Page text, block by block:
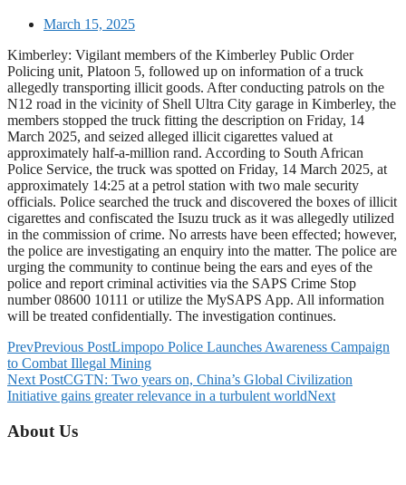
March 15, 2025
Kimberley: Vigilant members of the Kimberley Public Order
Policing unit, Platoon 5, followed up on information of a truck
allegedly transporting illicit goods. After conducting patrols on the
N12 road in the vicinity of Shell Ultra City garage in Kimberley, the
members stopped the truck fitting the description on Friday, 14
March 2025, and seized alleged illicit cigarettes valued at
approximately half-a-million rand. According to South African
Police Service, the truck was spotted on Friday, 14 March 2025, at
approximately 14:25 at a petrol station with two male security
officials. Police searched the truck and discovered the boxes of illicit
cigarettes and confiscated the Isuzu truck as it was allegedly utilized
in the commission of crime. No arrests have been effected; however,
the police are investigating an enquiry into the matter. The police are
urging the community to continue being the ears and eyes of the
police and report criminal activities via the SAPS Crime Stop
number 08600 10111 or utilize the MySAPS App. All information
will be treated confidentially. The investigation continues.
PrevPrevious PostLimpopo Police Launches Awareness Campaign
to Combat Illegal Mining
Next PostCGTN: Two years on, China’s Global Civilization
Initiative gains greater relevance in a turbulent worldNext
About Us